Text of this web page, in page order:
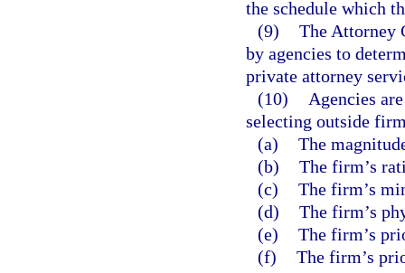
the schedule which
(9) The Attorney
by agencies to
private attorney
(10)
Agencies
selecting outside
(a) The
(b) The firm’s
(c) The firm’s
(d) The firm’s
(e) The firm’s
(f) The firm’s